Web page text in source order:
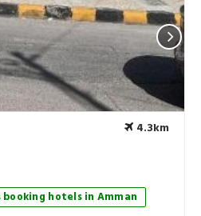
4.3km
hotels in Amman